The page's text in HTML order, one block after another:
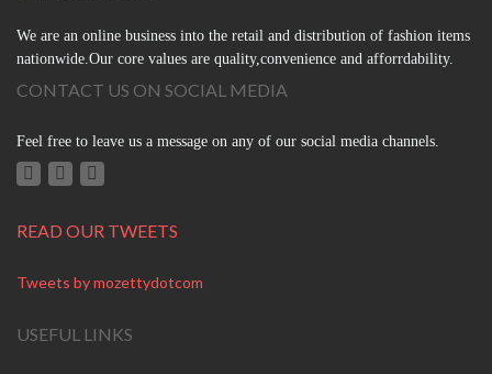
We are an online business into the retail and distribution of fashion items
nationwide.Our core values are quality,convenience and afforrdability.
CONTACT US ON SOCIAL MEDIA
Feel free to leave us a message on any of our social media channels.
READ OUR TWEETS
Tweets by mozettydotcom
USEFUL LINKS